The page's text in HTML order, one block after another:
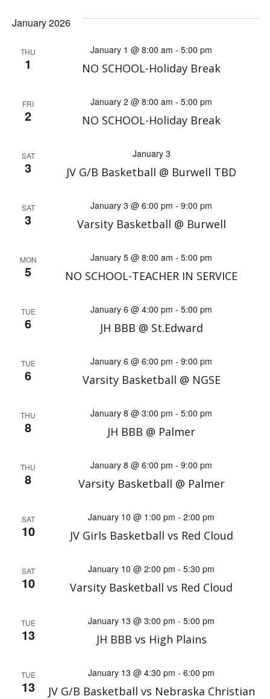
January 2026
THU
1 NO SCHOOL-Holiday Break
January 1 @ 8:00 am - 5:00 pm
FRI
2 NO SCHOOL-Holiday Break
January 2 @ 8:00 am - 5:00 pm
SAT
3 JV G/B Basketball @ Burwell TBD
January 3
SAT
3 Varsity Basketball @ Burwell
January 3 @ 6:00 pm - 9:00 pm
MON
5 NO SCHOOL-TEACHER IN SERVICE
January 5 @ 8:00 am - 5:00 pm
TUE
6 JH BBB @ St.Edward
January 6 @ 4:00 pm - 5:00 pm
TUE
6 Varsity Basketball @ NGSE
January 6 @ 6:00 pm - 9:00 pm
THU
8 JH BBB @ Palmer
January 8 @ 3:00 pm - 5:00 pm
THU
8 Varsity Basketball @ Palmer
January 8 @ 6:00 pm - 9:00 pm
SAT
10 JV Girls Basketball vs Red Cloud
January 10 @ 1:00 pm - 2:00 pm
SAT
10 Varsity Basketball vs Red Cloud
January 10 @ 2:00 pm - 5:30 pm
TUE
13 JH BBB vs High Plains
January 13 @ 3:00 pm - 5:00 pm
TUE
13 JV G/B Basketball vs Nebraska Christian
January 13 @ 4:30 pm - 6:00 pm